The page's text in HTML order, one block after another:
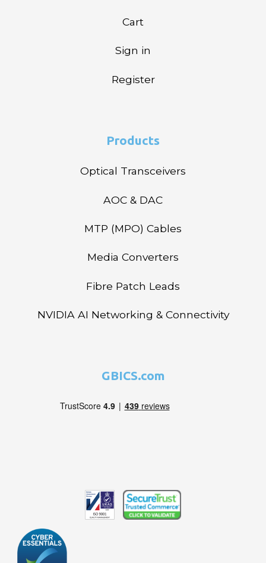
Cart
Sign in
Register
Products
Optical Transceivers
AOC & DAC
MTP (MPO) Cables
Media Converters
Fibre Patch Leads
NVIDIA AI Networking & Connectivity
GBICS.com